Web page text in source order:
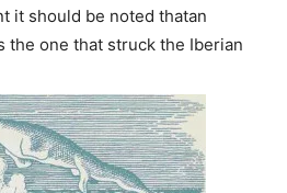
it should be noted thatan
the one that struck the Iberian